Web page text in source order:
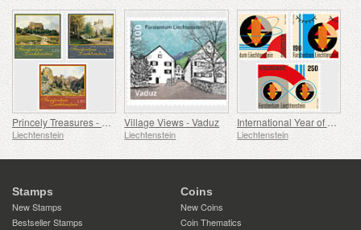
Princely Treasures - Palaces and Castles IV
Liechtenstein
Village Views - Vaduz
Liechtenstein
International Year of Quantum Science and Technology
Liechtenstein
Stamps
New Stamps
Bestseller Stamps
Coins
New Coins
Coin Thematics